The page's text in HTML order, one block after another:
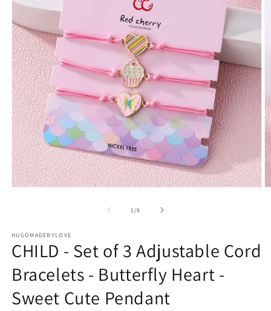
1/of
8
HUGOMADEBYLOVE
CHILD - Set of 3 Adjustable Cord
Bracelets - Butterfly Heart -
Sweet Cute Pendant